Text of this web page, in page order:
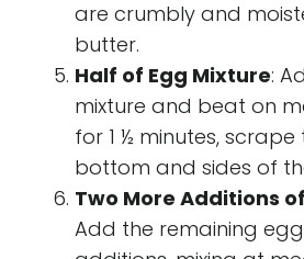
are crumbly and
butter.
Half of Egg Mixture:
mixture and beat on
for 1 ½ minutes, scrape
bottom and sides of
Two More Additions
Add the remaining